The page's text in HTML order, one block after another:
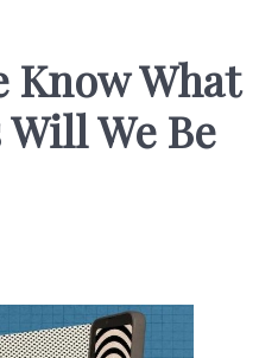
Know What
We Be